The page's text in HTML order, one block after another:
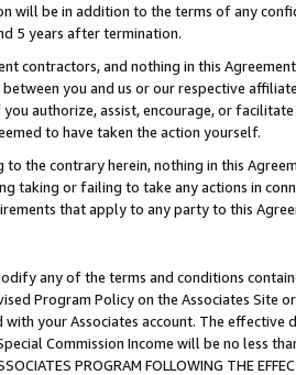
will be in addition to the terms of any
5 years after termination.
contractors, and nothing in this
you and us or our respective
authorize, assist, encourage, or
to have taken the action yourself.
the contrary herein, nothing in this
taking or failing to take any actions in
that apply to any party to this
any of the terms and conditions
Program Policy on the Associates
your Associates account. The
Commission Income will be no less
PROGRAM FOLLOWING THE